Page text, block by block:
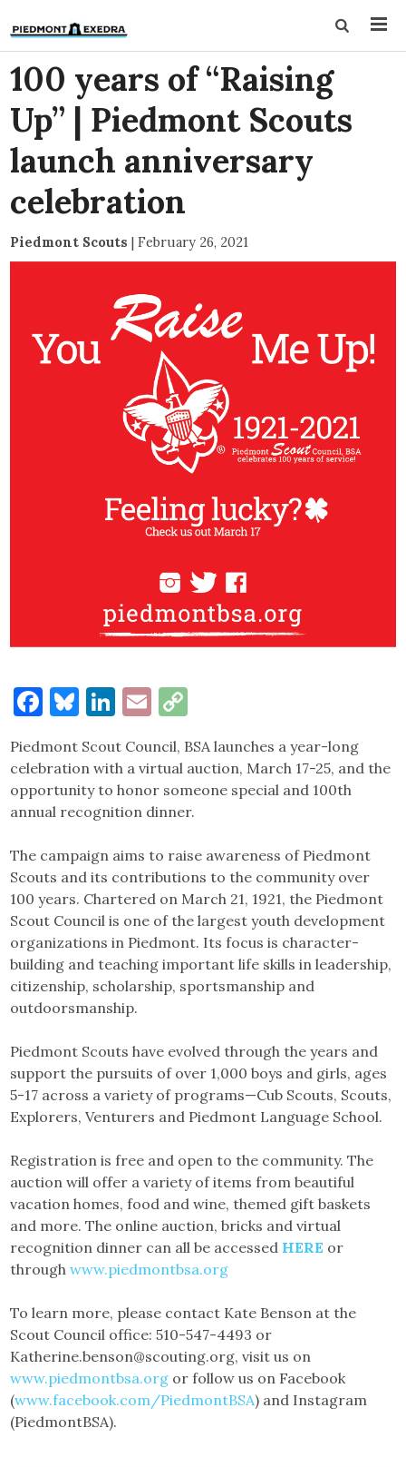
100 years of “Raising
Up” | Piedmont Scouts
launch anniversary
celebration
Piedmont Scouts | February 26, 2021
Facebook
Bluesky
LinkedIn
Email
Link
Piedmont Scout Council, BSA launches a year-long
celebration with a virtual auction, March 17-25, and the
opportunity to honor someone special and 100th
annual recognition dinner.
The campaign aims to raise awareness of Piedmont
Scouts and its contributions to the community over
100 years. Chartered on March 21, 1921, the Piedmont
Scout Council is one of the largest youth development
organizations in Piedmont. Its focus is character-
building and teaching important life skills in leadership,
citizenship, scholarship, sportsmanship and
outdoorsmanship.
Piedmont Scouts have evolved through the years and
support the pursuits of over 1,000 boys and girls, ages
5-17 across a variety of programs—Cub Scouts, Scouts,
Explorers, Venturers and Piedmont Language School.
Registration is free and open to the community. The
auction will offer a variety of items from beautiful
vacation homes, food and wine, themed gift baskets
and more. The online auction, bricks and virtual
recognition dinner can all be accessed HERE or
throughwww.piedmontbsa.org
To learn more, please contact Kate Benson at the
Scout Council office: 510-547-4493 or
Katherine.benson@scouting.org, visit us on
www.piedmontbsa.org or follow us on Facebook
(www.facebook.com/PiedmontBSA) and Instagram
(PiedmontBSA).